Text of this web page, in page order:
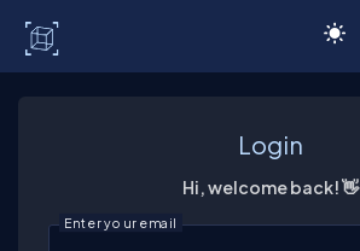
Login
Hi, welcome back! 👋
Enter your email